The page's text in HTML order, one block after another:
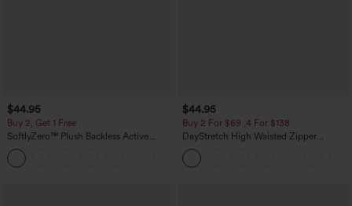
$44.95
Buy 2, Get 1 Free
SoftlyZero™ Plush Backless Active
Dress-Easy Peezy Edition
$44.95
Buy 2 For $69 ,4 For $138
DayStretch High Waisted Zipper
Pockets Solid Skinny Cargo Pants